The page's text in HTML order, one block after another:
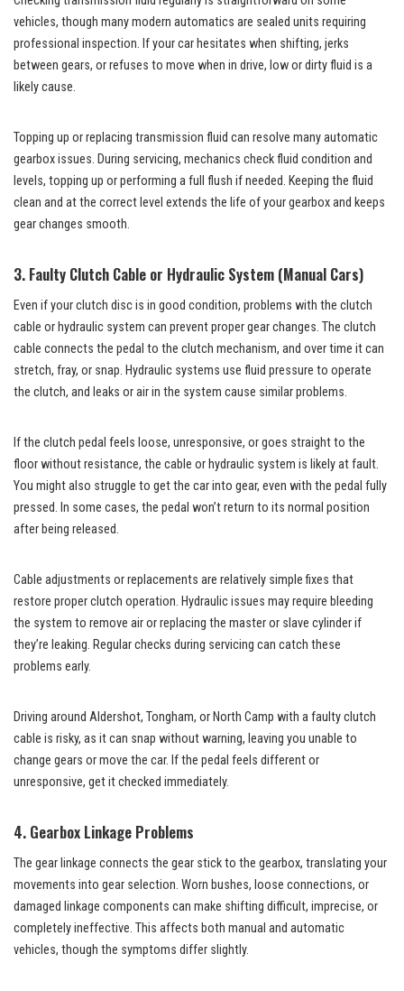
vehicles, though many modern automatics are sealed units requiring
professional inspection. If your car hesitates when shifting, jerks
between gears, or refuses to move when in drive, low or dirty fluid is a
likely cause.
Topping up or replacing transmission fluid can resolve many automatic
gearbox issues. During servicing, mechanics check fluid condition and
levels, topping up or performing a full flush if needed. Keeping the fluid
clean and at the correct level extends the life of your gearbox and keeps
gear changes smooth.
3. Faulty Clutch Cable or Hydraulic System (Manual Cars)
Even if your clutch disc is in good condition, problems with the clutch
cable or hydraulic system can prevent proper gear changes. The clutch
cable connects the pedal to the clutch mechanism, and over time it can
stretch, fray, or snap. Hydraulic systems use fluid pressure to operate
the clutch, and leaks or air in the system cause similar problems.
If the clutch pedal feels loose, unresponsive, or goes straight to the
floor without resistance, the cable or hydraulic system is likely at fault.
You might also struggle to get the car into gear, even with the pedal fully
pressed. In some cases, the pedal won’t return to its normal position
after being released.
Cable adjustments or replacements are relatively simple fixes that
restore proper clutch operation. Hydraulic issues may require bleeding
the system to remove air or replacing the master or slave cylinder if
they’re leaking. Regular checks during servicing can catch these
problems early.
Driving around Aldershot, Tongham, or North Camp with a faulty clutch
cable is risky, as it can snap without warning, leaving you unable to
change gears or move the car. If the pedal feels different or
unresponsive, get it checked immediately.
4. Gearbox Linkage Problems
The gear linkage connects the gear stick to the gearbox, translating your
movements into gear selection. Worn bushes, loose connections, or
damaged linkage components can make shifting difficult, imprecise, or
completely ineffective. This affects both manual and automatic
vehicles, though the symptoms differ slightly.